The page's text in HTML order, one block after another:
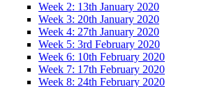
Week 2: 13th January 2020
Week 3: 20th January 2020
Week 4: 27th January 2020
Week 5: 3rd February 2020
Week 6: 10th February 2020
Week 7: 17th February 2020
Week 8: 24th February 2020